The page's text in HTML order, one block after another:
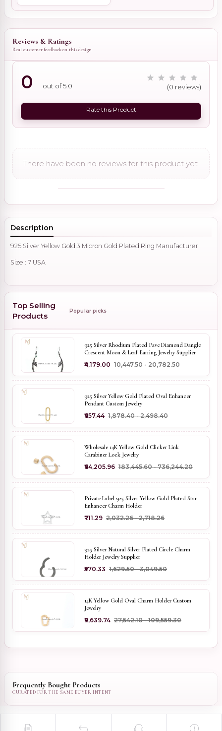
Reviews & Ratings
Real customer feedback on this design
0 out of 5.0 (0 reviews)
Rate this Product
There have been no reviews for this product yet.
Description
925 Silver Yellow Gold 3 Micron Gold Plated Ring Manufacturer
Size : 7 USA
Top Selling
Products
Popular picks
925 Silver Rhodium Plated Pave Diamond Dangle
Crescent Moon & Leaf Earring Jewelry Supplier
₹4,179.00 ₹10,447.50 - ₹20,782.50
925 Silver Yellow Gold Plated Oval Enhancer
Pendant Custom Jewelry
₹657.44 ₹1,878.40 - ₹2,498.40
Wholesale 14K Yellow Gold Clicker Link
Carabiner Lock Jewelry
₹64,205.96 ₹183,445.60 - ₹736,244.20
Private Label 925 Silver Yellow Gold Plated Star
Enhancer Charm Holder
₹711.29 ₹2,032.26 - ₹2,718.26
925 Silver Natural Silver Plated Circle Charm
Holder Jewelry Supplier
₹570.33 ₹1,629.50 - ₹3,049.50
14K Yellow Gold Oval Charm Holder Custom
Jewelry
₹9,639.74 ₹27,542.10 - ₹109,559.30
Frequently Bought Products